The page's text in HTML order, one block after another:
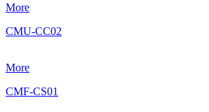
More
CMU-CC02
More
CMF-CS01